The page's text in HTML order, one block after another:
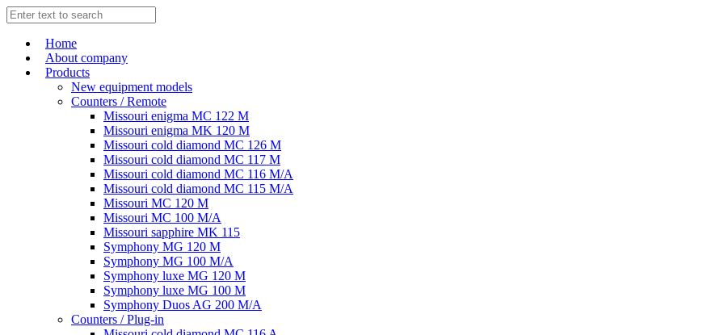
Home
About company
Products
New equipment models
Counters / Remote
Missouri enigma MC 122 M
Missouri enigma MK 120 M
Missouri cold diamond MC 126 M
Missouri cold diamond MC 117 M
Missouri cold diamond MC 116 M/A
Missouri cold diamond MC 115 M/A
Missouri MC 120 M
Missouri MC 100 M/A
Missouri sapphire MK 115
Symphony MG 120 M
Symphony MG 100 M/А
Symphony luxe MG 120 M
Symphony luxe MG 100 M
Symphony Duos AG 200 M/A
Counters / Plug-in